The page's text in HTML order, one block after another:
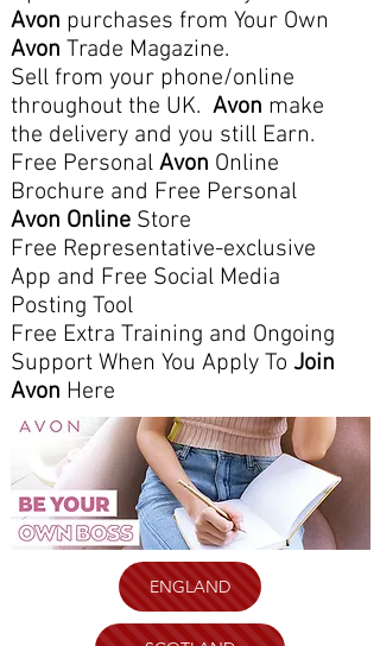
Avon purchases from Your Own
Avon Trade Magazine.
Sell from your phone/online
throughout the UK. Avon make
the delivery and you still Earn.
Free Personal Avon Online
Brochure and Free Personal
Avon Online Store
Free Representative-exclusive
App and Free Social Media
Posting Tool
Free Extra Training and Ongoing
Support When You Apply To Join
Avon Here
ENGLAND